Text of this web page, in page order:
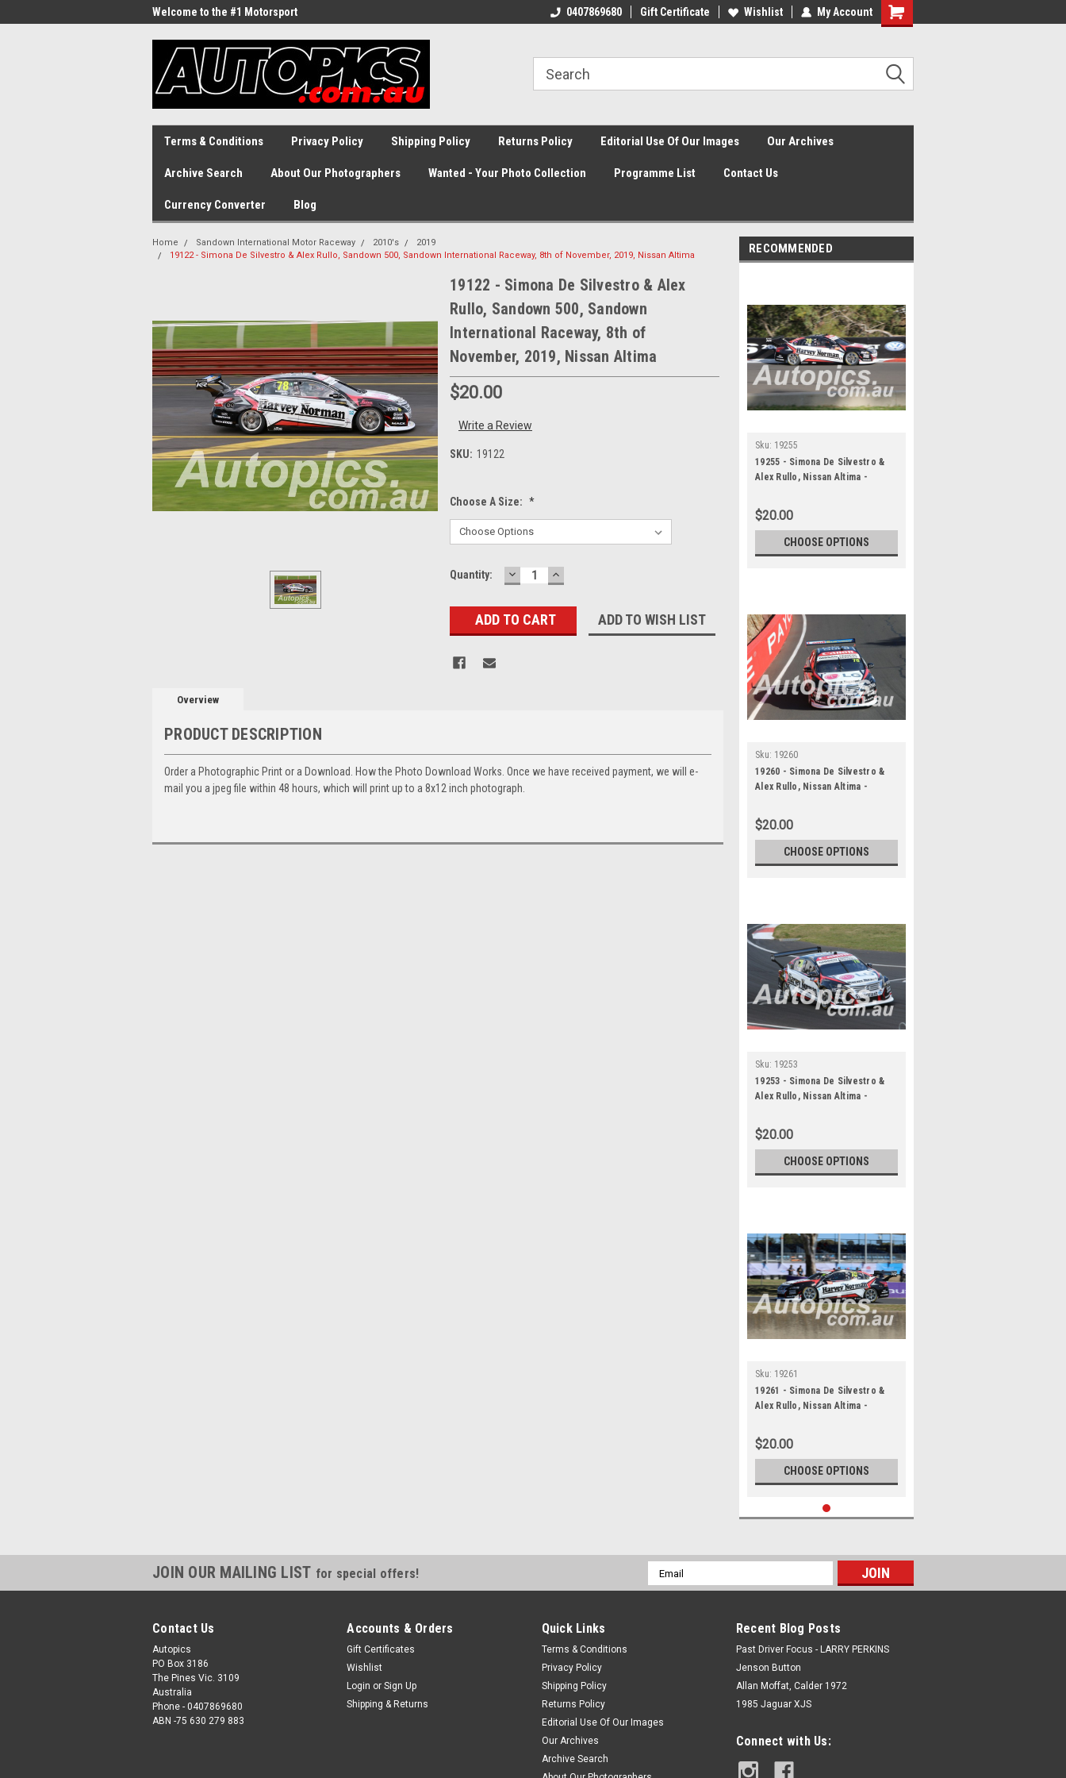
Welcome to the #1 Motorsport
0407869680 Gift Certificate Wishlist My Account
Shopping
Terms & Conditions Privacy Policy Shipping Policy Returns Policy Editorial Use Of Our Images Our Archives
Archive Search About Our Photographers Wanted - Your Photo Collection Programme List Contact Us
Currency Converter Blog
Home Sandown International Motor Raceway 2010's
2019
19122 - Simona De Silvestro & Alex Rullo, Sandown 500, Sandown International Raceway, 8th of November, 2019, Nissan Altima
19122 - Simona De Silvestro & Alex
Rullo, Sandown 500, Sandown
International Raceway, 8th of
November, 2019, Nissan Altima
$20.00
Write a Review
SKU: 19122
Choose A Size: *
Current
Quantity: DECREASE
QUANTITY:
INCREASE
QUANTITY:
ADD TO WISH LIST
Overview
PRODUCT DESCRIPTION
Order a Photographic Print or a Download. How the Photo Download Works. Once we have received payment, we will e-
mail you a jpeg file within 48 hours, which will print up to a 8x12 inch photograph.
RECOMMENDED
Sku: 19255
19255 - Simona De Silvestro &
Alex Rullo, Nissan Altima -
$20.00
CHOOSE OPTIONS
Sku: 19260
19260 - Simona De Silvestro &
Alex Rullo, Nissan Altima -
$20.00
CHOOSE OPTIONS
Sku: 19253
19253 - Simona De Silvestro &
Alex Rullo, Nissan Altima -
$20.00
CHOOSE OPTIONS
Sku: 19261
19261 - Simona De Silvestro &
Alex Rullo, Nissan Altima -
$20.00
CHOOSE OPTIONS
JOIN OUR MAILING LIST for special offers!
Email
Address
Contact Us
Autopics
PO Box 3186
The Pines Vic. 3109
Australia
Phone - 0407869680
ABN -75 630 279 883
Accounts & Orders
Gift Certificates
Wishlist
Login or Sign Up
Shipping & Returns
Quick Links
Terms & Conditions
Privacy Policy
Shipping Policy
Returns Policy
Editorial Use Of Our Images
Our Archives
Archive Search
Recent Blog Posts
Past Driver Focus - LARRY PERKINS
Jenson Button
Allan Moffat, Calder 1972
1985 Jaguar XJS
Connect with Us: